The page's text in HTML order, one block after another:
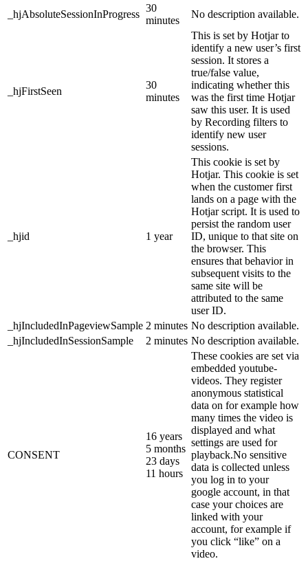
_hjAbsoluteSessionInProgress
30
minutes
No description available.
_hjFirstSeen
30
minutes
This is set by Hotjar to
identify a new user’s first
session. It stores a
true/false value,
indicating whether this
was the first time Hotjar
saw this user. It is used
by Recording filters to
identify new user
sessions.
_hjid 1 year
This cookie is set by
Hotjar. This cookie is set
when the customer first
lands on a page with the
Hotjar script. It is used to
persist the random user
ID, unique to that site on
the browser. This
ensures that behavior in
subsequent visits to the
same site will be
attributed to the same
user ID.
_hjIncludedInPageviewSample 2 minutes No description available.
_hjIncludedInSessionSample
2 minutes No description available.
CONSENT
16 years
5 months
23 days
11 hours
These cookies are set via
embedded youtube-
videos. They register
anonymous statistical
data on for example how
many times the video is
displayed and what
settings are used for
playback.No sensitive
data is collected unless
you log in to your
google account, in that
case your choices are
linked with your
account, for example if
you click “like” on a
video.